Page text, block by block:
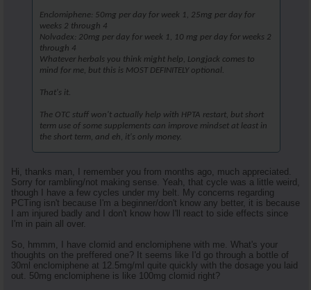
Enclomiphene: 50mg per day for week 1, 25mg per day for
weeks 2 through 4
Nolvadex: 20mg per day for week 1, 10 mg per day for weeks 2
through 4
Whatever herbals you think might help, Longjack comes to
mind for me, but this is MOST DEFINITELY optional.
That's it.
The OTC stuff won't actually help with HPTA restart, but short
term use of some supplements can improve mindset at least in
the short term, and eh, it's only money.
Hi, thanks man, I remember you from months ago, much appreciated.
Sorry for rambling/not making sense. Yeah, that cycle was a little weird,
though I have a few cycles under my belt. My concerns regarding
PCTing isn't because I'm a beginner/don't know any better, it is because
I am injured badly and I don't know how I'll react to side effects since
I'm in pain all over.
So, hmmm, I have clomid and enclomiphene with me. What's your
thoughts on the preffered one? It seems like I'd go through a bottle of
30ml enclomiphene at 12.5mg/ml quite quickly with the dosage you laid
out. 50mg enclomiphene is like 100mg clomid right?